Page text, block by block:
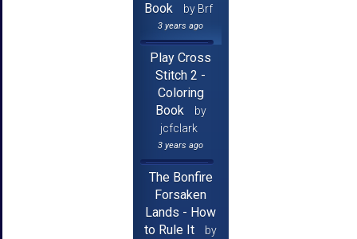
Book
by Brf
3 years ago
Play Cross
Stitch 2 -
Coloring
Book
by
jcfclark
3 years ago
The Bonfire
Forsaken
Lands - How
to Rule It
by